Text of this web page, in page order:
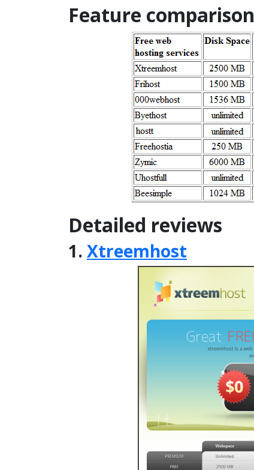
Feature comparison
Detailed reviews
1. Xtreemhost